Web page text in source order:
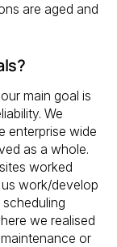
are aged and
main goal is
We
enterprise wide
as a whole.
worked
work/develop
we realised
or